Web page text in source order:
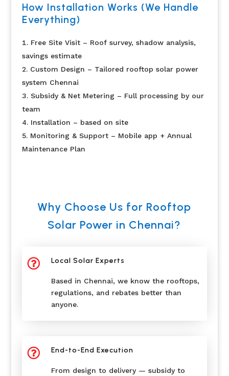
How Installation Works (We Handle
Everything)
Free Site Visit – Roof survey, shadow analysis,
savings estimate
Custom Design – Tailored rooftop solar power
system Chennai
Subsidy & Net Metering – Full processing by our
team
Installation – based on site
Monitoring & Support – Mobile app + Annual
Maintenance Plan
Why Choose Us for Rooftop
Solar Power in Chennai?
 Local Solar Experts
Based in Chennai, we know the rooftops,
regulations, and rebates better than
anyone.
 End-to-End Execution
From design to delivery — subsidy to